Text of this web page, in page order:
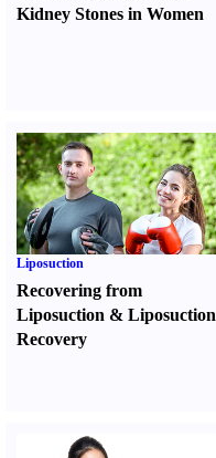
Kidney Stones in Women
Liposuction
Recovering from
Liposuction & Liposuction
Recovery